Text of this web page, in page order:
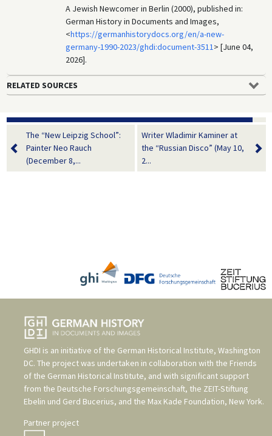
A Jewish Newcomer in Berlin (2000), published in:
German History in Documents and Images,
<https://germanhistorydocs.org/en/a-new-
germany-1990-2023/ghdi:document-3511> [June 04,
2026].
RELATED SOURCES
The “New Leipzig School”:
Painter Neo Rauch
(December 8,...
Writer Wladimir Kaminer at
the “Russian Disco” (May 10,
2...
GHDI is an initiative of the German Historical Institute, Washington
DC. The project was undertaken in collaboration with the Friends
of the German Historical Institute, and with significant support
from the Deutsche Forschungsgemeinschaft, the ZEIT-Stiftung
Ebelin und Gerd Bucerius, and the Max Kade Foundation, New York.
Partner project